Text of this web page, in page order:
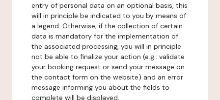
entry of personal data on an optional basis, this
will in principle be indicated to you by means of
a legend. Otherwise, if the collection of certain
data is mandatory for the implementation of
the associated processing, you will in principle
not be able to finalize your action (e.g.: validate
your booking request or send your message on
the contact form on the website) and an error
message informing you about the fields to
complete will be displayed.